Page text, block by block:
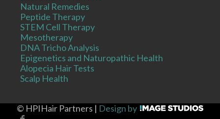
Natural Remedies
Peptide Therapy
STEM Cell Therapy
Mesotherapy
DNA Tricho Analysis
Epigenetics and Naturopathic Health
Alopecia Hair Tests
Scalp Health
© HPIHair Partners | Design by